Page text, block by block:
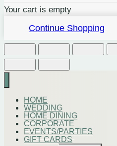
Your cart is empty
Continue Shopping
HOME
WEDDING
HOME DINING
CORPORATE
EVENTS/PARTIES
GIFT CARDS